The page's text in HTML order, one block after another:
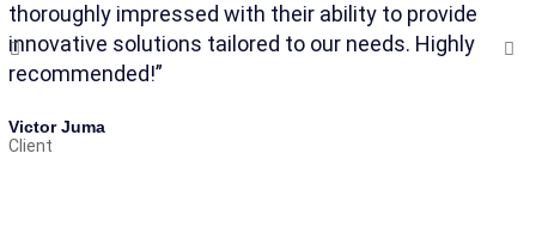
thoroughly impressed with their ability to provide
innovative solutions tailored to our needs. Highly
recommended!”
Victor Juma
Client